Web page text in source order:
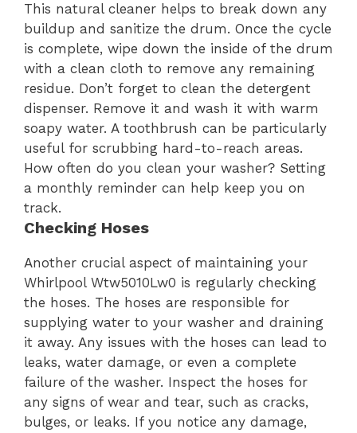
This natural cleaner helps to break down any
buildup and sanitize the drum. Once the cycle
is complete, wipe down the inside of the drum
with a clean cloth to remove any remaining
residue. Don’t forget to clean the detergent
dispenser. Remove it and wash it with warm
soapy water. A toothbrush can be particularly
useful for scrubbing hard-to-reach areas.
How often do you clean your washer? Setting
a monthly reminder can help keep you on
track.
Checking Hoses
Another crucial aspect of maintaining your
Whirlpool Wtw5010Lw0 is regularly checking
the hoses. The hoses are responsible for
supplying water to your washer and draining
it away. Any issues with the hoses can lead to
leaks, water damage, or even a complete
failure of the washer. Inspect the hoses for
any signs of wear and tear, such as cracks,
bulges, or leaks. If you notice any damage,